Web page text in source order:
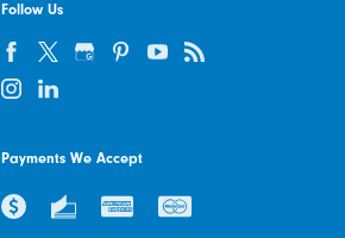
Follow Us
Payments We Accept